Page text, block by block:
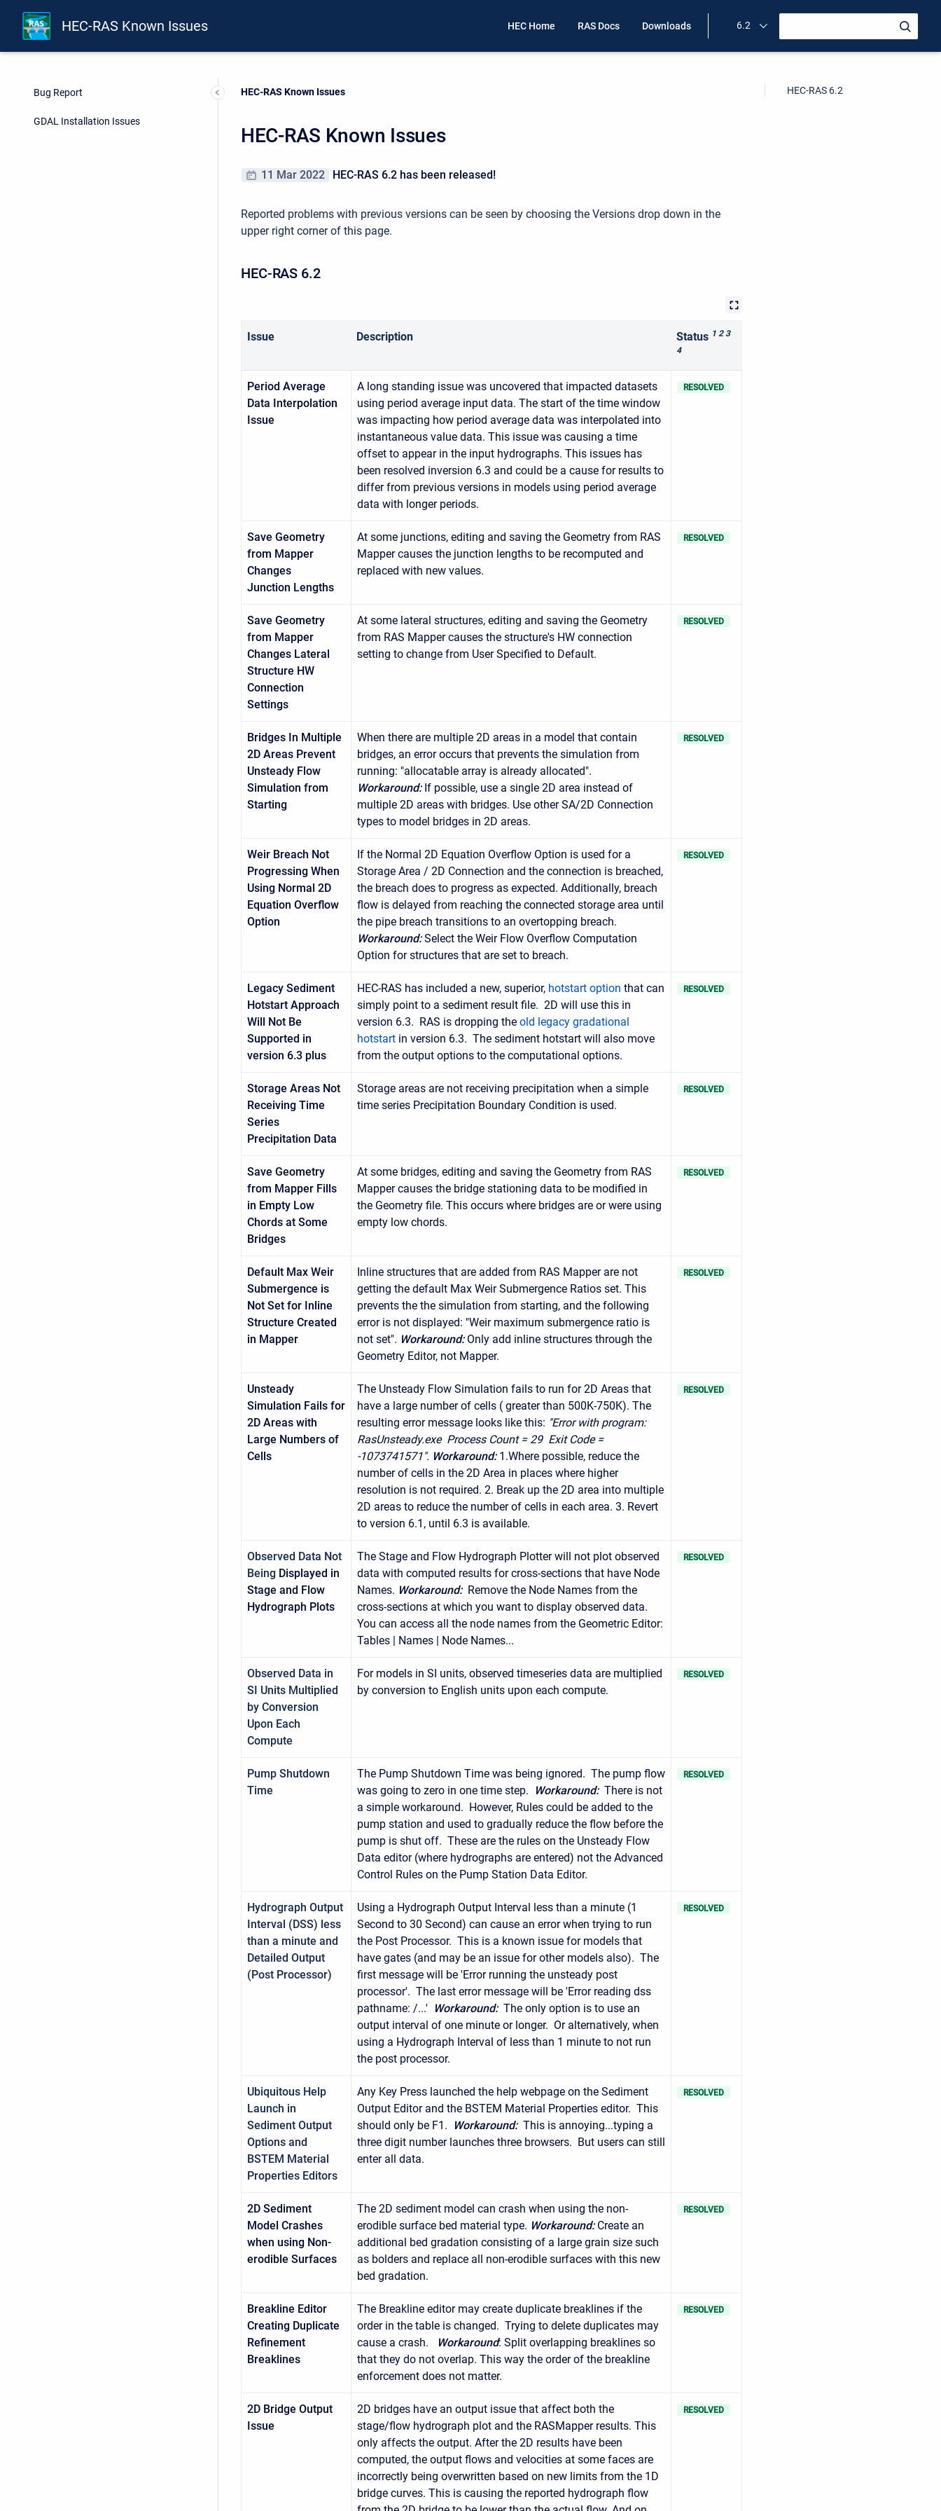
HEC-RAS Known Issues HEC Home RAS Docs Downloads 6.2
Bug Report
GDAL Installation Issues
Current:
HEC-RAS Known Issues
HEC-RAS Known Issues
11 Mar 2022 HEC-RAS 6.2 has been released!
Reported problems with previous versions can be seen by choosing the Versions drop down in the
upper right corner of this page.
HEC-RAS 6.2
Issue Description Status 1 2 3
4
Period Average
Data Interpolation
Issue
A long standing issue was uncovered that impacted datasets
using period average input data. The start of the time window
was impacting how period average data was interpolated into
instantaneous value data. This issue was causing a time
offset to appear in the input hydrographs. This issues has
been resolved inversion 6.3 and could be a cause for results to
differ from previous versions in models using period average
data with longer periods.
RESOLVED
Save Geometry
from Mapper
Changes
Junction Lengths
At some junctions, editing and saving the Geometry from RAS
Mapper causes the junction lengths to be recomputed and
replaced with new values.
RESOLVED
Save Geometry
from Mapper
Changes Lateral
Structure HW
Connection
Settings
At some lateral structures, editing and saving the Geometry
from RAS Mapper causes the structure's HW connection
setting to change from User Specified to Default.
RESOLVED
Bridges In Multiple
2D Areas Prevent
Unsteady Flow
Simulation from
Starting
When there are multiple 2D areas in a model that contain
bridges, an error occurs that prevents the simulation from
running: "allocatable array is already allocated".
Workaround: If possible, use a single 2D area instead of
multiple 2D areas with bridges. Use other SA/2D Connection
types to model bridges in 2D areas.
RESOLVED
Weir Breach Not
Progressing When
Using Normal 2D
Equation Overflow
Option
If the Normal 2D Equation Overflow Option is used for a
Storage Area / 2D Connection and the connection is breached,
the breach does to progress as expected. Additionally, breach
flow is delayed from reaching the connected storage area until
the pipe breach transitions to an overtopping breach.
Workaround:Select the Weir Flow Overflow Computation
Option for structures that are set to breach.
RESOLVED
Legacy Sediment
Hotstart Approach
Will Not Be
Supported in
version 6.3 plus
HEC-RAS has included a new, superior, hotstart option that can
simply point to a sediment result file. 2D will use this in
version 6.3. RAS is dropping the old legacy gradational
hotstart in version 6.3. The sediment hotstart will also move
from the output options to the computational options.
RESOLVED
Storage Areas Not
Receiving Time
Series
Precipitation Data
Storage areas are not receiving precipitation when a simple
time series Precipitation Boundary Condition is used.
RESOLVED
Save Geometry
from Mapper Fills
in Empty Low
Chords at Some
Bridges
At some bridges, editing and saving the Geometry from RAS
Mapper causes the bridge stationing data to be modified in
the Geometry file. This occurs where bridges are or were using
empty low chords.
RESOLVED
Default Max Weir
Submergence is
Not Set for Inline
Structure Created
in Mapper
Inline structures that are added from RAS Mapper are not
getting the default Max Weir Submergence Ratios set. This
prevents the the simulation from starting, and the following
error is not displayed: "Weir maximum submergence ratio is
not set". Workaround: Only add inline structures through the
Geometry Editor, not Mapper.
RESOLVED
Unsteady
Simulation Fails for
2D Areas with
Large Numbers of
Cells
The Unsteady Flow Simulation fails to run for 2D Areas that
have a large number of cells ( greater than 500K-750K). The
resulting error message looks like this: "Error with program:
RasUnsteady.exe Process Count = 29 Exit Code =
-1073741571". Workaround: 1.Where possible, reduce the
number of cells in the 2D Area in places where higher
resolution is not required. 2. Break up the 2D area into multiple
2D areas to reduce the number of cells in each area. 3. Revert
to version 6.1, until 6.3 is available.
RESOLVED
Observed Data Not
Being Displayed in
Stage and Flow
Hydrograph Plots
The Stage and Flow Hydrograph Plotter will not plot observed
data with computed results for cross-sections that have Node
Names. Workaround: Remove the Node Names from the
cross-sections at which you want to display observed data.
You can access all the node names from the Geometric Editor:
Tables | Names | Node Names...
RESOLVED
Observed Data in
SI Units Multiplied
by Conversion
Upon Each
Compute
For models in SI units, observed timeseries data are multiplied
by conversion to English units upon each compute.
RESOLVED
Pump Shutdown
Time
The Pump Shutdown Time was being ignored. The pump flow
was going to zero in one time step.
Workaround: There is not
a simple workaround. However, Rules could be added to the
pump station and used to gradually reduce the flow before the
pump is shut off. These are the rules on the Unsteady Flow
Data editor (where hydrographs are entered) not the Advanced
Control Rules on the Pump Station Data Editor.
RESOLVED
Hydrograph Output
Interval (DSS) less
than a minute and
Detailed Output
(Post Processor)
Using a Hydrograph Output Interval less than a minute (1
Second to 30 Second) can cause an error when trying to run
the Post Processor. This is a known issue for models that
have gates (and may be an issue for other models also). The
first message will be 'Error running the unsteady post
processor'. The last error message will be 'Error reading dss
pathname: /...'
Workaround: The only option is to use an
output interval of one minute or longer. Or alternatively, when
using a Hydrograph Interval of less than 1 minute to not run
the post processor.
RESOLVED
Ubiquitous Help
Launch in
Sediment Output
Options and
BSTEM Material
Properties Editors
Any Key Press launched the help webpage on the Sediment
Output Editor and the BSTEM Material Properties editor. This
should only be F1.
Workaround: This is annoying...typing a
three digit number launches three browsers. But users can still
enter all data.
RESOLVED
2D Sediment
Model Crashes
when using Non-
erodible Surfaces
The 2D sediment model can crash when using the non-
erodible surface bed material type. Workaround: Create an
additional bed gradation consisting of a large grain size such
as bolders and replace all non-erodible surfaces with this new
bed gradation.
RESOLVED
Breakline Editor
Creating Duplicate
Refinement
Breaklines
The Breakline editor may create duplicate breaklines if the
order in the table is changed. Trying to delete duplicates may
cause a crash.
Workaround: Split overlapping breaklines so
that they do not overlap. This way the order of the breakline
enforcement does not matter.
RESOLVED
2D Bridge Output
Issue
2D bridges have an output issue that affect both the
stage/flow hydrograph plot and the RASMapper results. This
only affects the output. After the 2D results have been
computed, the output flows and velocities at some faces are
incorrectly being overwritten based on new limits from the 1D
bridge curves. This is causing the reported hydrograph flow
RESOLVED
HEC-RAS 6.2